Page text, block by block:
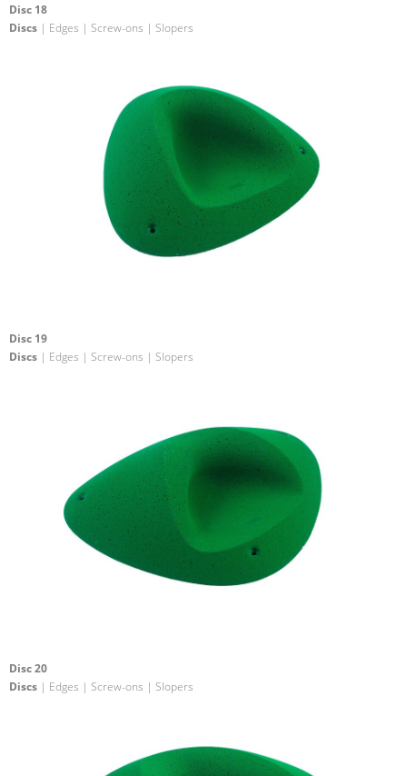
Disc 18
Discs | Edges | Screw-ons | Slopers
Disc 19
Discs | Edges | Screw-ons | Slopers
Disc 20
Discs | Edges | Screw-ons | Slopers